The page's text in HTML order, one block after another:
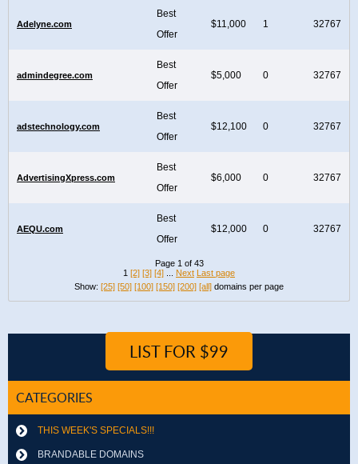
Adelyne.com
Best
Offer
$11,000 1 32767
admindegree.com
Best
Offer
$5,000 0 32767
adstechnology.com
Best
Offer
$12,100 0 32767
AdvertisingXpress.com
Best
Offer
$6,000 0 32767
AEQU.com
Best
Offer
$12,000 0 32767
Page 1 of 43
1 [2] [3] [4] Next Last page
Show: [25] [50] [100] [150] [200] [all] domains per page
LIST FOR $99
CATEGORIES
THIS WEEK'S SPECIALS!!!
BRANDABLE DOMAINS